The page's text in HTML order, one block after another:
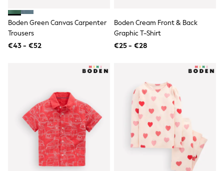
Schoolwear
Flower Girl
New In
New in from Next
50 - 92cm
98 - 110cm
116 - 134cm
140 - 174cm
New In
Trending: Top & Short Sets
Boden Green Canvas Carpenter
Trousers
€43 - €52
Boden Cream Front & Back
Graphic T-Shirt
€25 - €28